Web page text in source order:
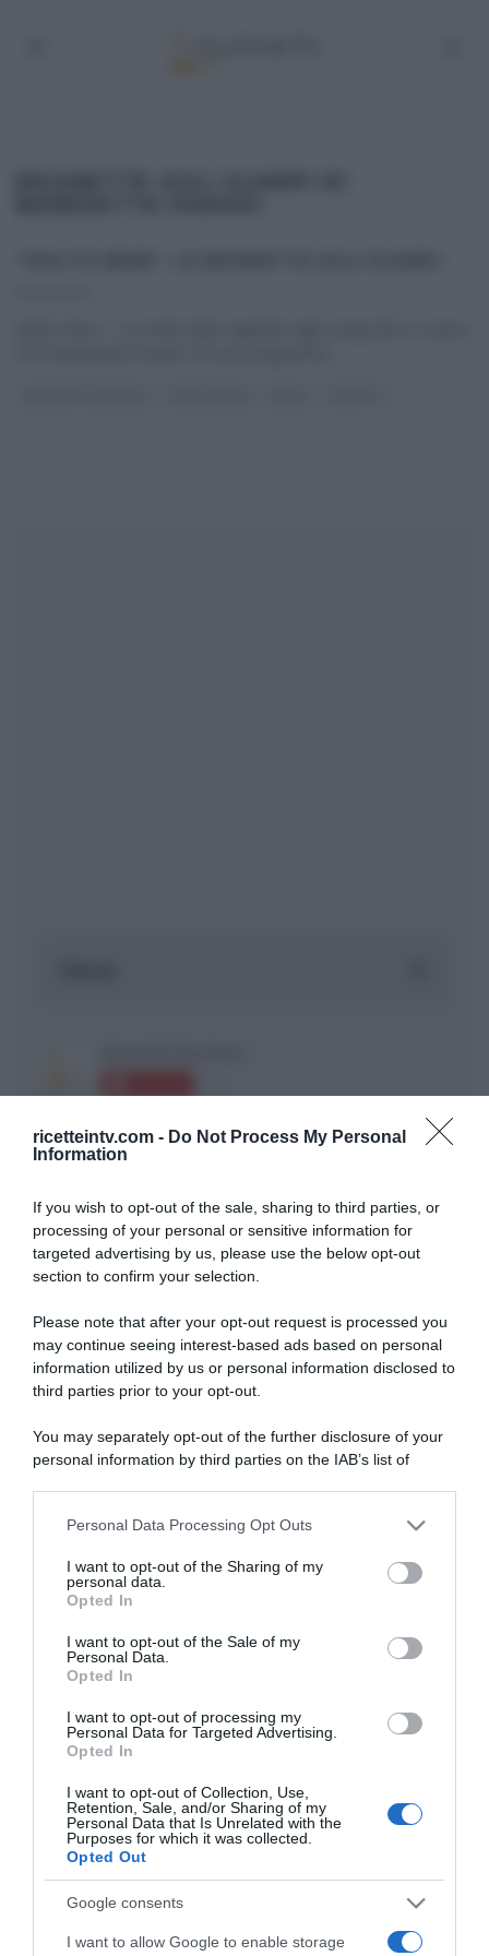
ricetteintv.com - Do Not Process My Personal
Information
If you wish to opt-out of the sale, sharing to third parties, or
processing of your personal or sensitive information for
targeted advertising by us, please use the below opt-out
section to confirm your selection.
Please note that after your opt-out request is processed you
may continue seeing interest-based ads based on personal
information utilized by us or personal information disclosed to
third parties prior to your opt-out.
You may separately opt-out of the further disclosure of your
personal information by third parties on the IAB’s list of
This information may also be disclosed by us to third parties
disclose it to other third parties.
Please note that this website/app uses one or more Google
services and may gather and store information including but
not limited to your visit or usage behaviour. You may click to
grant or deny consent to Google and its third-party tags to
consent section.
Personal Data Processing Opt Outs
I want to opt-out of the Sharing of my
personal data.
Opted In
I want to opt-out of the Sale of my
Personal Data.
Opted In
I want to opt-out of processing my
Personal Data for Targeted Advertising.
Opted In
I want to opt-out of Collection, Use,
Retention, Sale, and/or Sharing of my
Personal Data that Is Unrelated with the
Purposes for which it was collected.
Opted Out
Google consents
I want to allow Google to enable storage
ARTICOLI RECENTI
“A tavola con Csaba”: chelsea buns
Giusina Battaglia
“Giusina in cucina”: biscotti da inzuppo di Giusina Battaglia
“In cucina con Imma e Matteo”: tortino al cioccolato
“Camper”: semifreddo di yogurt e crumble
Dalla tv, alla brace. RicetteInTv.com nasce dall'idea di
raccogliere le follie culinarie di chef navigati e cuochi
improvvisati, che preferiscono gli studi televisivi alle cucine di